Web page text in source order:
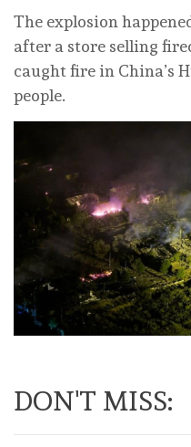
The explosion
after a store selling
caught fire in China’s
people.
DON'T MISS: